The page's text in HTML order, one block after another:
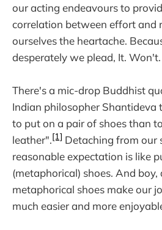
our acting endeavours to
correlation between effort and
ourselves the heartache.
desperately we plead, It.
There's a mic-drop Buddhist
Indian philosopher Shantideva
to put on a pair of shoes than
leather".[1] Detaching from our
reasonable expectation is like
(metaphorical) shoes. And boy,
metaphorical shoes make our
much easier and more